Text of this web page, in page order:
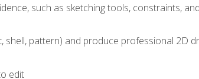
such as sketching tools, constraints,
pattern) and produce professional 2D
edit